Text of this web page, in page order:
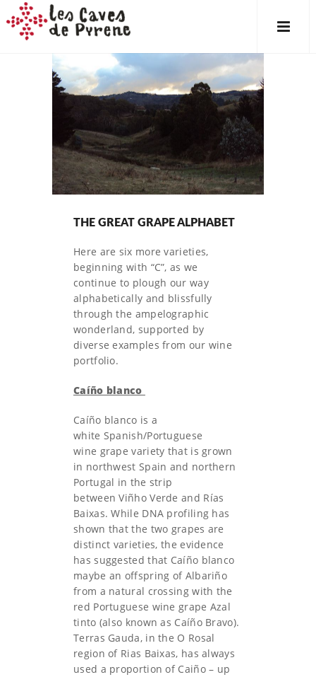
THE GREAT GRAPE ALPHABET
Here are six more varieties,
beginning with “C”, as we
continue to plough our way
alphabetically and blissfully
through the ampelographic
wonderland, supported by
diverse examples from our wine
portfolio.
Caíño blanco
Caíño blanco is a
white Spanish/Portuguese
wine grape variety that is grown
in northwest Spain and northern
Portugal in the strip
between Viñho Verde and Rías
Baixas. While DNA profiling has
shown that the two grapes are
distinct varieties, the evidence
has suggested that Caíño blanco
maybe an offspring of Albariño
from a natural crossing with the
red Portuguese wine grape Azal
tinto (also known as Caíño Bravo).
Terras Gauda, in the O Rosal
region of Rias Baixas, has always
used a proportion of Caiño – up